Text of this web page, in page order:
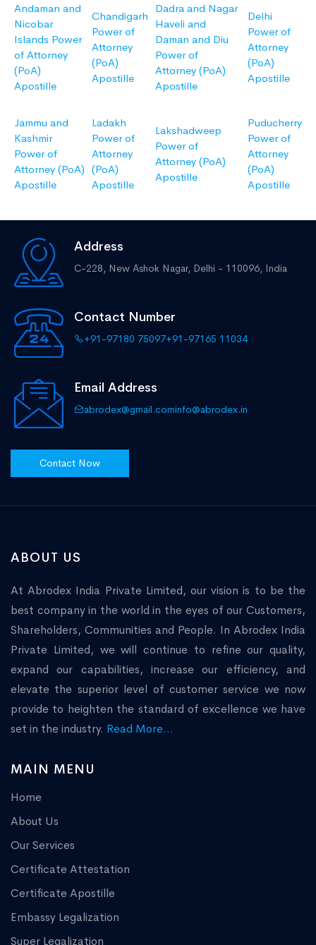
Andaman and
Nicobar
Islands Power
of Attorney
(PoA)
Apostille
Chandigarh
Power of
Attorney
(PoA)
Apostille
Dadra and Nagar
Haveli and
Daman and Diu
Power of
Attorney (PoA)
Apostille
Delhi
Power of
Attorney
(PoA)
Apostille
Jammu and
Kashmir
Power of
Attorney (PoA)
Apostille
Ladakh
Power of
Attorney
(PoA)
Apostille
Lakshadweep
Power of
Attorney (PoA)
Apostille
Puducherry
Power of
Attorney
(PoA)
Apostille
Address
C-228, New Ashok Nagar, Delhi - 110096, India
Contact Number
+91-97180 75097+91-97165 11034
Email Address
abrodex@gmail.cominfo@abrodex.in
Contact Now
ABOUT US
At Abrodex India Private Limited, our vision is to be the
best company in the world in the eyes of our Customers,
Shareholders, Communities and People. In Abrodex India
Private Limited, we will continue to refine our quality,
expand our capabilities, increase our efficiency, and
elevate the superior level of customer service we now
provide to heighten the standard of excellence we have
set in the industry. Read More...
MAIN MENU
Home
About Us
Our Services
Certificate Attestation
Certificate Apostille
Embassy Legalization
Super Legalization